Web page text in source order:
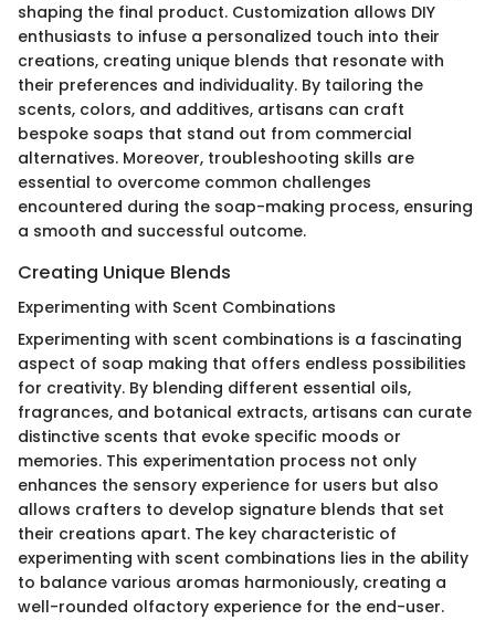
shaping the final product. Customization allows DIY
enthusiasts to infuse a personalized touch into their
creations, creating unique blends that resonate with
their preferences and individuality. By tailoring the
scents, colors, and additives, artisans can craft
bespoke soaps that stand out from commercial
alternatives. Moreover, troubleshooting skills are
essential to overcome common challenges
encountered during the soap-making process, ensuring
a smooth and successful outcome.
Creating Unique Blends
Experimenting with Scent Combinations
Experimenting with scent combinations is a fascinating
aspect of soap making that offers endless possibilities
for creativity. By blending different essential oils,
fragrances, and botanical extracts, artisans can curate
distinctive scents that evoke specific moods or
memories. This experimentation process not only
enhances the sensory experience for users but also
allows crafters to develop signature blends that set
their creations apart. The key characteristic of
experimenting with scent combinations lies in the ability
to balance various aromas harmoniously, creating a
well-rounded olfactory experience for the end-user.